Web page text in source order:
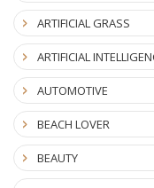
ARTIFICIAL GRASS
ARTIFICIAL
AUTOMOTIVE
BEACH LOVER
BEAUTY